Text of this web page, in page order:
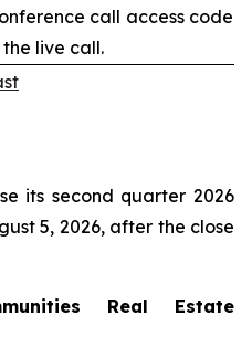
call access code
live call.
its second quarter 2026
5, 2026, after the close
Real Estate